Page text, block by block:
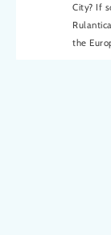
City? If
the